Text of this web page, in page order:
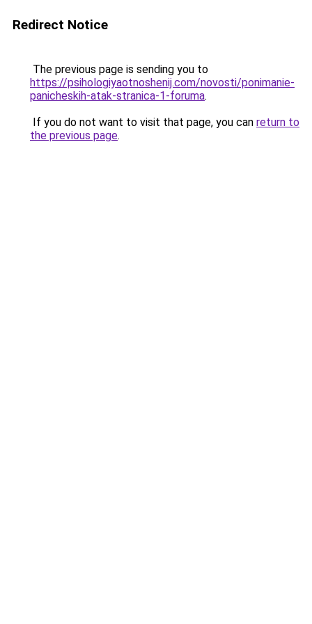
Redirect Notice
The previous page is sending you to
https://psihologiyaotnoshenij.com/novosti/ponimanie-
panicheskih-atak-stranica-1-foruma.
If you do not want to visit that page, you can return to
the previous page.